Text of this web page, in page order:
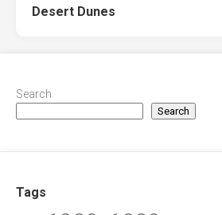
Desert Dunes
Search
Search
Tags